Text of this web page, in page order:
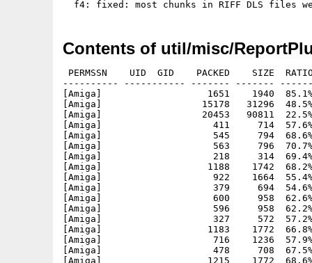
Contents of util/misc/
PERMSSN    UID  GID    PACKED    SIZE  RATIO METHOD CRC     STAMP          NAME
---------- ----------- ------- ------- ------ ---------- ------------ -------------
[Amiga]                   1651    1940  85.1% -lh5- 2af7 Apr 24  2024 ReportPlus.info
[Amiga]                  15178   31296  48.5% -lh5- 24dd Aug  6  2025 ReportPlus/boards.library
[Amiga]                  20453   90811  22.5% -lh5- 84a5 May 19  2025 ReportPlus/identify.library
[Amiga]                    411     714  57.6% -lh5- 317c Jan 20  2021 ReportPlus/images/aiss/add
[Amiga]                    545     794  68.6% -lh5- bee0 Mar 21  2020 ReportPlus/images/aiss/autobutton_popdate
[Amiga]                    563     796  70.7% -lh5- 0eab Mar 21  2020 ReportPlus/images/aiss/autobutton_popdrawer
[Amiga]                    218     314  69.4% -lh5- 3ad9 Mar 21  2020 ReportPlus/images/aiss/autobutton_popfile
[Amiga]                   1188    1742  68.2% -lh5- 0390 Mar 21  2020 ReportPlus/images/aiss/boing
[Amiga]                    922    1664  55.4% -lh5- 3b30 Mar 21  2020 ReportPlus/images/aiss/cd
[Amiga]                    379     694  54.6% -lh5- c5d8 Sep 17  2020 ReportPlus/images/aiss/copy
[Amiga]                    600     958  62.6% -lh5- 5211 Mar 21  2020 ReportPlus/images/aiss/copy_left
[Amiga]                    596     958  62.2% -lh5- ccc9 Mar 21  2020 ReportPlus/images/aiss/copy_right
[Amiga]                    327     572  57.2% -lh5- 5afe Sep 17  2020 ReportPlus/images/aiss/copy_s
[Amiga]                   1183    1772  66.8% -lh5- 9fe9 Apr 26  2020 ReportPlus/images/aiss/date
[Amiga]                    716    1236  57.9% -lh5- 80cc Jul 21  2020 ReportPlus/images/aiss/delete
[Amiga]                    478     708  67.5% -lh5- 0022 Nov  7  2020 ReportPlus/images/aiss/duplicate
[Amiga]                   1215    1772  68.6% -lh5- 84ac Mar 21  2020 ReportPlus/images/aiss/editor
[Amiga]                    313     574  54.5% -lh5- db1e Mar 21  2020 ReportPlus/images/aiss/filelog
[Amiga]                    599     964  62.1% -lh5- 4c15 Apr 26  2020 ReportPlus/images/aiss/filesize
[Amiga]                    796    1196  66.6% -lh5- 7e41 Apr 26  2020 ReportPlus/images/aiss/flagblue
[Amiga]                    745    1196  62.3% -lh5- bc96 Apr 26  2020 ReportPlus/images/aiss/flaggreen
[Amiga]                    786    1206  65.2% -lh5- 782f Apr 26  2020 ReportPlus/images/aiss/flagred
[Amiga]                    787    1194  65.9% -lh5- 81f2 Apr 26  2020 ReportPlus/images/aiss/flagyellow
[Amiga]                   1635    1948  83.9% -lh5- b8ef Aug 24  2023 ReportPlus/images/aiss/gadget_bitmap
[Amiga]                    480     876  54.8% -lh5- 6ef2 Aug 24  2023 ReportPlus/images/aiss/gadget_button
[Amiga]                    480     678  70.8% -lh5- 21f9 Aug 24  2023 ReportPlus/images/aiss/gadget_checkbox
[Amiga]                    564     860  65.6% -lh5- 9a4e Aug 24  2023 ReportPlus/images/aiss/gadget_chooser
[Amiga]                    767     906  84.7% -lh5- 5ad9 Aug 24  2023 ReportPlus/images/aiss/gadget_clock
[Amiga]                    729     906  80.5% -lh5- 9667 Aug 24  2023 ReportPlus/images/aiss/gadget_datebrowser
[Amiga]                    257     656  39.2% -lh5- 67be Aug 24  2023 ReportPlus/images/aiss/gadget_frameiclass
[Amiga]                    676    1132  59.7% -lh5- 27f0 Aug 24  2023 ReportPlus/images/aiss/gadget_fuelgauge
[Amiga]                    541     924  58.5% -lh5- 2102 Aug 24  2023 ReportPlus/images/aiss/gadget_integer
[Amiga]                   1392    1948  71.5% -lh5- 1fbd Aug 24  2023 ReportPlus/images/aiss/gadget_label
[Amiga]                    749    1104  67.8% -lh5- aa77 Aug 24  2023 ReportPlus/images/aiss/gadget_layout
[Amiga]                    955    1472  64.9% -lh5- 5e29 Aug 24  2023 ReportPlus/images/aiss/gadget_listbrowser
[Amiga]                   1304    2082  62.6% -lh5- 73d1 Aug 24  2023 ReportPlus/images/aiss/gadget_piechart
[Amiga]                    652     972  67.1% -lh5- 1d9b Aug 24  2023 ReportPlus/images/aiss/gadget_radiobutton
[Amiga]                    494     704  70.2% -lh5- 1d24 Aug 24  2023 ReportPlus/images/aiss/gadget_scroller
[Amiga]                    625     926  67.5% -lh5- 5c47 Aug 24  2023 ReportPlus/images/aiss/gadget_space
[Amiga]                   1009    1442  70.0% -lh5- ca58 Aug 24  2023 ReportPlus/images/aiss/gadget_speedbar
[Amiga]                    497     846  58.7% -lh5- 8e59 Aug 24  2023 ReportPlus/images/aiss/gadget_string
[Amiga]                    732     892  82.1% -lh5- 1979 Aug 24  2023 ReportPlus/images/aiss/gadget_texteditor
[Amiga]                    838    1054  79.5% -lh5- 3a0c Sep 24  2025 ReportPlus/images/aiss/hexview
[Amiga]                    412     734  56.1% -lh5- 4669 Apr 26  2020 ReportPlus/images/aiss/icon
[Amiga]                   1247    1780  70.1% -lh5- 818e Mar 21  2020 ReportPlus/images/aiss/linkamiga
[Amiga]                    402     534  75.3% -lh5- fbd5 Mar 21  2020 ReportPlus/images/aiss/list_app
[Amiga]                    498     800  62.2% -lh5- 1562 Mar 21  2020 ReportPlus/images/aiss/list_book
[Amiga]                    517     794  65.1% -lh5- cf62 Mar 21  2020 ReportPlus/images/aiss/list_computer
[Amiga]                    572     798  71.7% -lh5- b81a Jul 21  2020 ReportPlus/images/aiss/list_delete
[Amiga]                    409     538  76.0% -lh5- a035 Mar 21  2020 ReportPlus/images/aiss/